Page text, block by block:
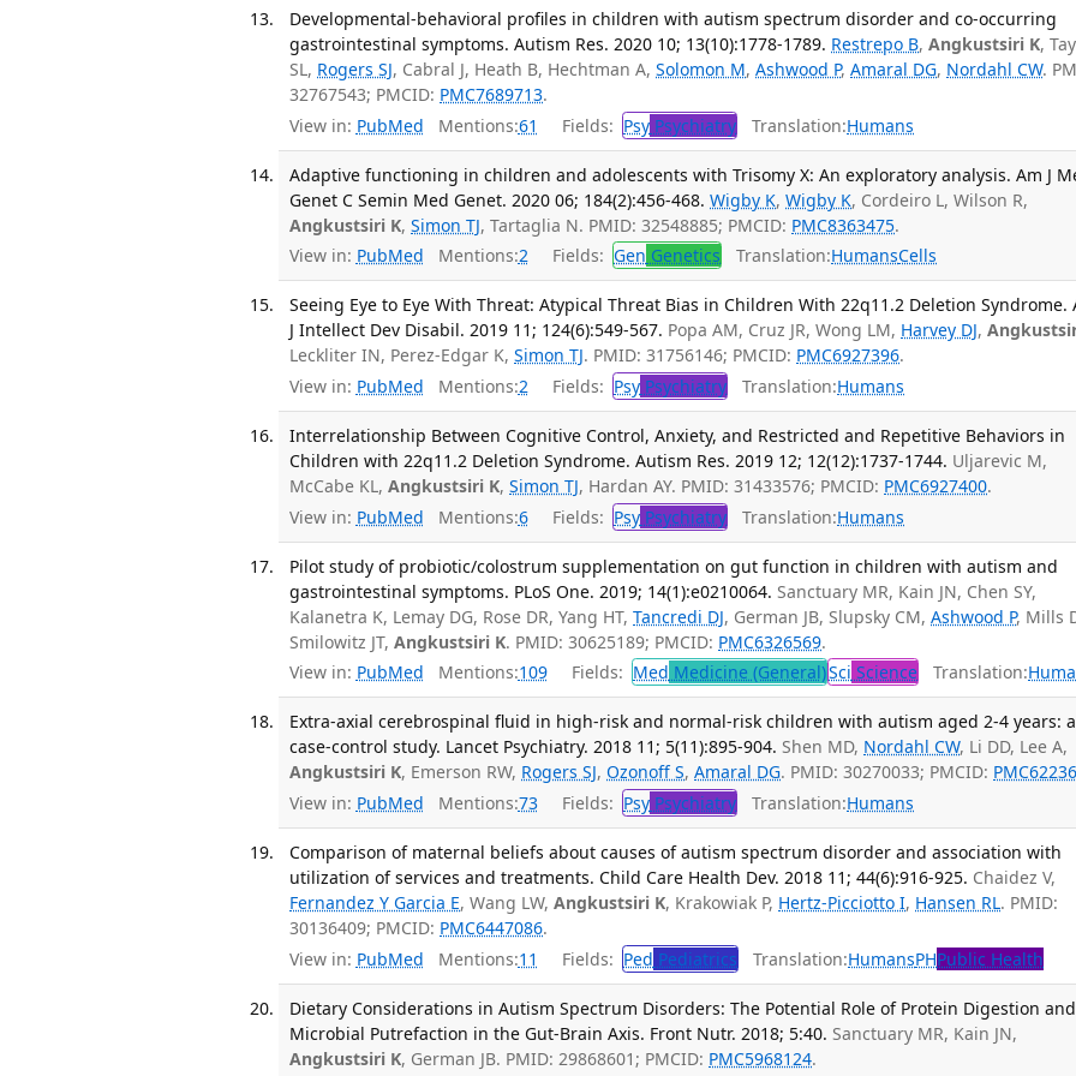
Developmental-behavioral profiles in children with autism spectrum disorder and co-occurring
gastrointestinal symptoms. Autism Res. 2020 10; 13(10):1778-1789. Restrepo B,Angkustsiri K,
SL, Rogers SJ, Cabral J, Heath B, Hechtman A,Solomon M,Ashwood P,Amaral DG, Nordahl CW.
32767543; PMCID: PMC7689713.
View in: PubMed Mentions:61 Fields: Psy Psychiatry Translation:Humans
Adaptive functioning in children and adolescents with Trisomy X: An exploratory analysis. Am J
Genet C Semin Med Genet. 2020 06; 184(2):456-468. Wigby K,Wigby K, Cordeiro L, Wilson R,
Angkustsiri K,Simon TJ, Tartaglia N. PMID: 32548885; PMCID: PMC8363475.
View in: PubMed Mentions:2 Fields: Gen Genetics Translation:HumansCells
Seeing Eye to Eye With Threat: Atypical Threat Bias in Children With 22q11.2 Deletion Syndrome.
J Intellect Dev Disabil. 2019 11; 124(6):549-567. Popa AM, Cruz JR, Wong LM, Harvey DJ,
Leckliter IN, Perez-Edgar K,Simon TJ. PMID: 31756146; PMCID: PMC6927396.
View in: PubMed Mentions:2 Fields: Psy Psychiatry Translation:Humans
Interrelationship Between Cognitive Control, Anxiety, and Restricted and Repetitive Behaviors in
Children with 22q11.2 Deletion Syndrome. Autism Res. 2019 12; 12(12):1737-1744. Uljarevic M,
McCabe KL,Angkustsiri K,Simon TJ, Hardan AY. PMID: 31433576; PMCID: PMC6927400.
View in: PubMed Mentions:6 Fields: Psy Psychiatry Translation:Humans
Pilot study of probiotic/colostrum supplementation on gut function in children with autism and
gastrointestinal symptoms. PLoS One. 2019; 14(1):e0210064. Sanctuary MR, Kain JN, Chen SY,
Kalanetra K, Lemay DG, Rose DR, Yang HT,Tancredi DJ, German JB, Slupsky CM,Ashwood P, Mills
Smilowitz JT,Angkustsiri K. PMID: 30625189; PMCID: PMC6326569.
View in: PubMed Mentions:109 Fields: Med Medicine (General)Sci Science Translation:
Extra-axial cerebrospinal fluid in high-risk and normal-risk children with autism aged 2-4 years: a
case-control study. Lancet Psychiatry. 2018 11; 5(11):895-904. Shen MD, Nordahl CW, Li DD, Lee A,
Angkustsiri K, Emerson RW, Rogers SJ,Ozonoff S,Amaral DG. PMID: 30270033; PMCID:
View in: PubMed Mentions:73 Fields: Psy Psychiatry Translation:Humans
Comparison of maternal beliefs about causes of autism spectrum disorder and association with
utilization of services and treatments. Child Care Health Dev. 2018 11; 44(6):916-925. Chaidez V,
Fernandez Y Garcia E, Wang LW,Angkustsiri K, Krakowiak P, Hertz-Picciotto I, Hansen RL. PMID:
30136409; PMCID: PMC6447086.
View in: PubMed Mentions:11 Fields: Ped Pediatrics Translation:HumansPHPublic Health
Dietary Considerations in Autism Spectrum Disorders: The Potential Role of Protein Digestion and
Microbial Putrefaction in the Gut-Brain Axis. Front Nutr. 2018; 5:40. Sanctuary MR, Kain JN,
Angkustsiri K, German JB. PMID: 29868601; PMCID: PMC5968124.